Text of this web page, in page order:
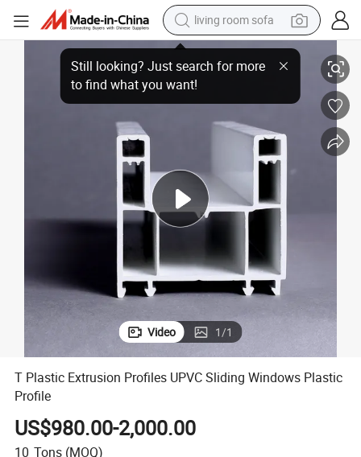
living room sofa
container house
powder
human hair wig
racing motorcycle
shoulder bag
pullover hoody
T Plastic Extrusion Profiles UPVC Sliding Windows Plastic Profile
Video 1/1
T Plastic Extrusion Profiles UPVC Sliding Windows Plastic
Profile
US$980.00-2,000.00
10 Tons (MOQ)